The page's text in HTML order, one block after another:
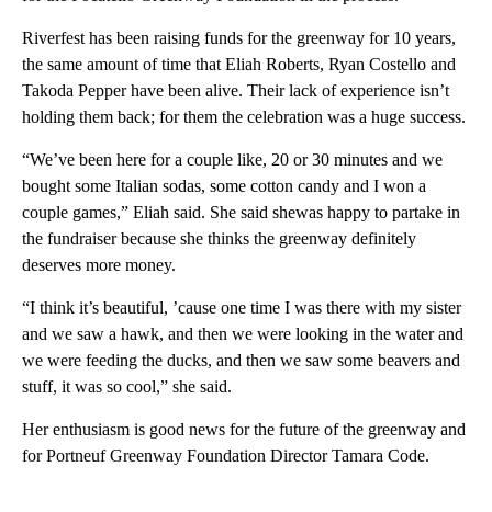
Riverfest has been raising funds for the greenway for 10 years,
the same amount of time that Eliah Roberts, Ryan Costello and
Takoda Pepper have been alive. Their lack of experience isn’t
holding them back; for them the celebration was a huge success.
“We’ve been here for a couple like, 20 or 30 minutes and we
bought some Italian sodas, some cotton candy and I won a
couple games,” Eliah said. She said shewas happy to partake in
the fundraiser because she thinks the greenway definitely
deserves more money.
“I think it’s beautiful, ’cause one time I was there with my sister
and we saw a hawk, and then we were looking in the water and
we were feeding the ducks, and then we saw some beavers and
stuff, it was so cool,” she said.
Her enthusiasm is good news for the future of the greenway and
for Portneuf Greenway Foundation Director Tamara Code.